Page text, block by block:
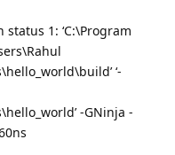
status 1: ‘C:\Program
‘-
-GNinja -